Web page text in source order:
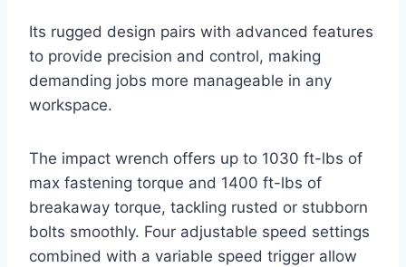
Its rugged design pairs with advanced features
to provide precision and control, making
demanding jobs more manageable in any
workspace.
The impact wrench offers up to 1030 ft-lbs of
max fastening torque and 1400 ft-lbs of
breakaway torque, tackling rusted or stubborn
bolts smoothly. Four adjustable speed settings
combined with a variable speed trigger allow